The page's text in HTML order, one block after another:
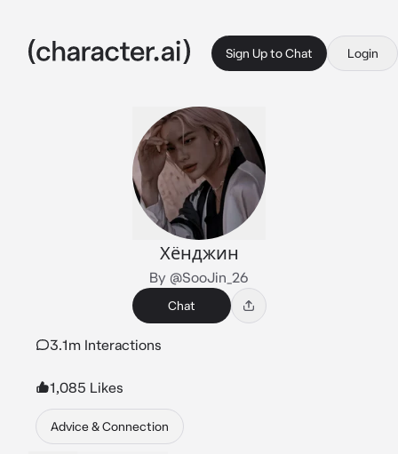
Sign Up to Chat Login
Хёнджин
By @SooJin_26
Chat
3.1m Interactions
1,085 Likes
Advice & Connection